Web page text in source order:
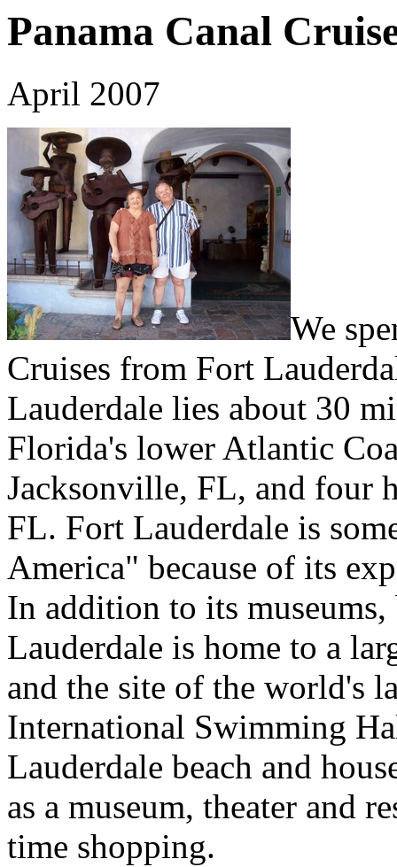
Panama Canal
April 2007
We
Cruises from Fort
Lauderdale lies about 30
Florida's lower Atlantic
Jacksonville, FL, and four
FL. Fort Lauderdale is
America" because of its
In addition to its
Lauderdale is home to a
and the site of the world's
International Swimming
Lauderdale beach and
as a museum, theater and
time shopping.